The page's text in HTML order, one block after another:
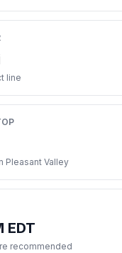
line
Pleasant Valley
EDT
recommended